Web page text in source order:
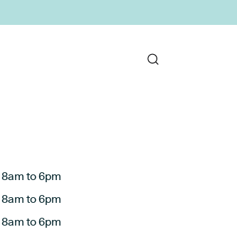
8am to 6pm
8am to 6pm
8am to 6pm